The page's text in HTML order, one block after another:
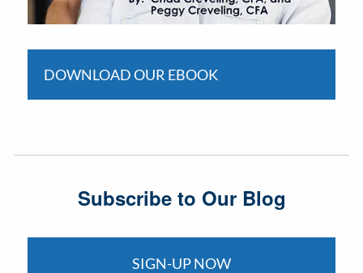
DOWNLOAD OUR EBOOK
Subscribe to Our Blog
SIGN-UP NOW